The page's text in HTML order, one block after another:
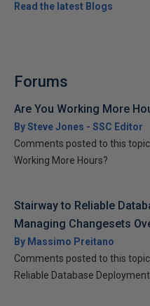
Read the latest Blogs
Forums
Are You Working More
By Steve Jones - SSC Editor
Comments posted to this
Working More Hours?
Stairway to Reliable
Managing Changesets
By Massimo Preitano
Comments posted to this
Reliable Database